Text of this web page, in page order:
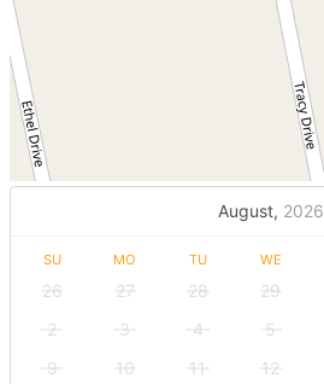
August, 2026
SU MO TU WE
26 27 28 29
2
3 4 5
9
10 11 12